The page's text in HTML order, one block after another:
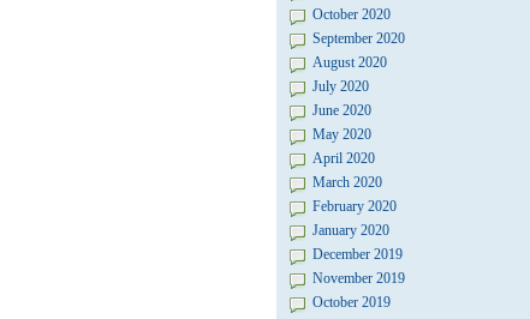
October 2020
September 2020
August 2020
July 2020
June 2020
May 2020
April 2020
March 2020
February 2020
January 2020
December 2019
November 2019
October 2019